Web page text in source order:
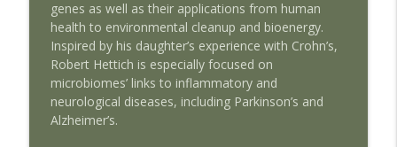
AMSEcast
Discussing The Warhead: AMSEcast with
Jeffrey Stern
AMSEcast
Creating The Nuclear Navy: AMSEcast
genes as well as their applications from human
health to environmental cleanup and bioenergy.
Inspired by his daughter’s experience with Crohn’s,
Robert Hettich is especially focused on
microbiomes’ links to inflammatory and
neurological diseases, including Parkinson’s and
Alzheimer’s.